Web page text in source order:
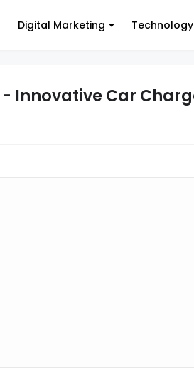
Digital Marketing Technology
- Innovative Car